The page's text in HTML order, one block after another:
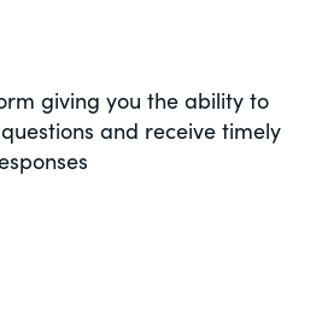
giving you the ability to
and receive timely